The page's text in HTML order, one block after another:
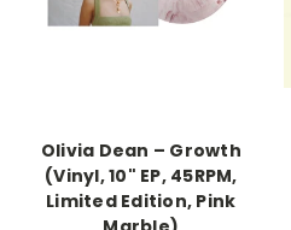
Olivia Dean – Growth
(Vinyl, 10" EP, 45RPM,
Limited Edition, Pink